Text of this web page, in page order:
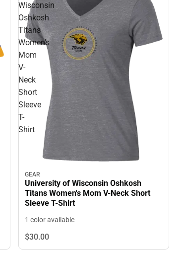
Wisconsin
Oshkosh
Titans
Women's
Mom
V-
Neck
Short
Sleeve
T-
Shirt
GEAR
University of Wisconsin Oshkosh
Titans Women's Mom V-Neck Short
Sleeve T-Shirt
1 color available
$30.00